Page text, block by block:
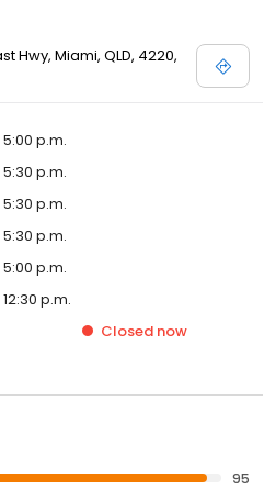
Hwy, Miami, QLD, 4220,
p.m.
p.m.
p.m.
p.m.
p.m.
p.m.
Closed now
95